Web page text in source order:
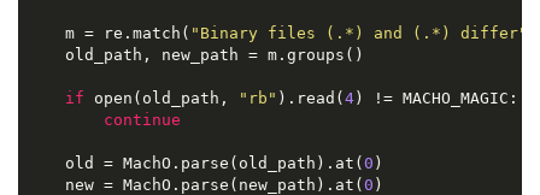
    m = re.match(
"Binary files (.*) and (.*) differ"
    old_path, new_path = m.groups()
if open(old_path, "rb" ).read(4) != MACHO_MAGIC:
continue
    old = MachO.parse(old_path).at(
0 )
    new = MachO.parse(new_path).at(
0 )